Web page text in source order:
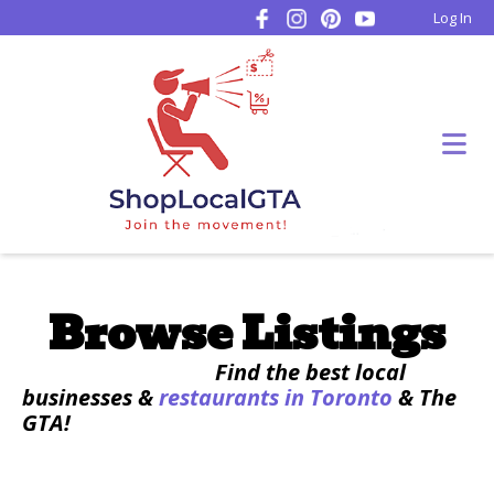
Log In
Browse Listings
Find the best local
businesses &restaurants in Toronto & The
GTA!